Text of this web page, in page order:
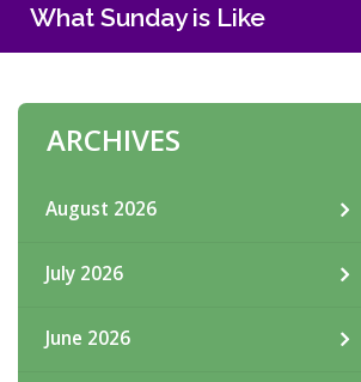
What Sunday is Like
ARCHIVES
August 2026
July 2026
June 2026